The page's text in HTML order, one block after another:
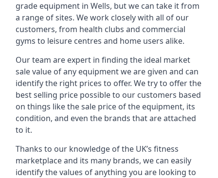
grade equipment in Wells, but we can take it from
a range of sites. We work closely with all of our
customers, from health clubs and commercial
gyms to leisure centres and home users alike.
Our team are expert in finding the ideal market
sale value of any equipment we are given and can
identify the right prices to offer. We try to offer the
best selling price possible to our customers based
on things like the sale price of the equipment, its
condition, and even the brands that are attached
to it.
Thanks to our knowledge of the UK’s fitness
marketplace and its many brands, we can easily
identify the values of anything you are looking to